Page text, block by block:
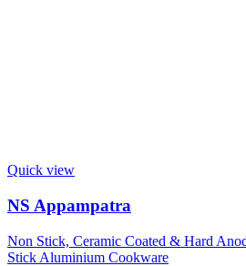
Quick view
NS Appampatra
Non Stick, Ceramic Coated & Hard
Stick Aluminium Cookware